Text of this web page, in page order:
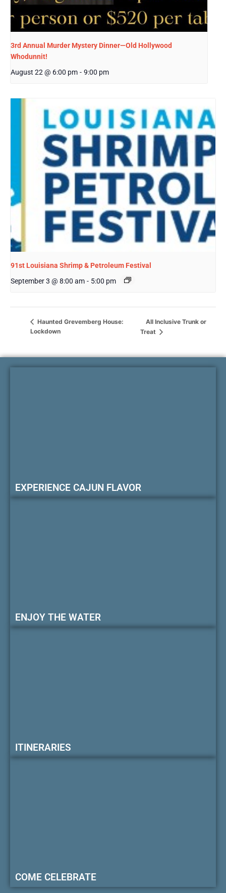
3rd Annual Murder Mystery Dinner—Old Hollywood
Whodunnit!
August 22 @ 6:00 pm - 9:00 pm
91st Louisiana Shrimp & Petroleum Festival
September 3 @ 8:00 am - 5:00 pm
Haunted Grevemberg House:
Lockdown
All Inclusive Trunk or
Treat
EXPERIENCE CAJUN FLAVOR
ENJOY THE WATER
ITINERARIES
COME CELEBRATE